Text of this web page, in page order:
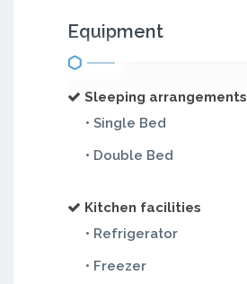
Equipment
Sleeping arrangements
• Single Bed
• Double Bed
Kitchen facilities
• Refrigerator
• Freezer